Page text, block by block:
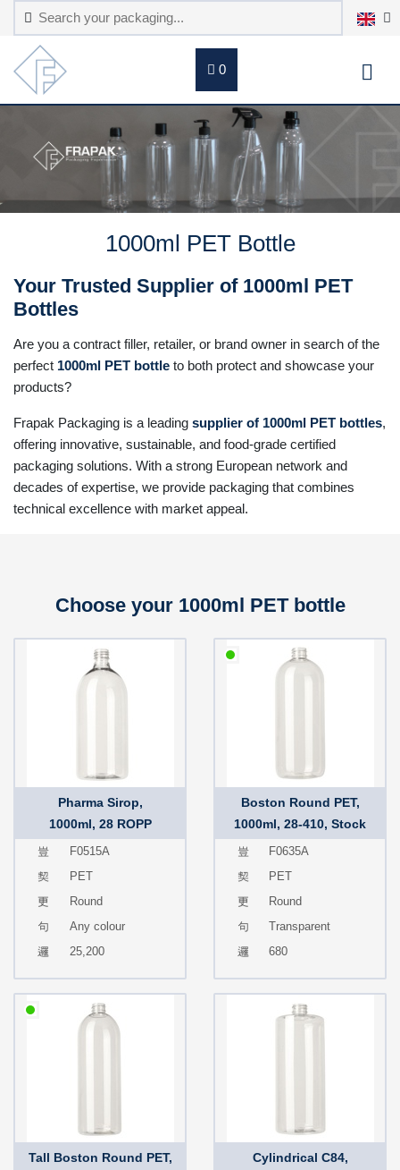
0
1000ml PET Bottle
Your Trusted Supplier of 1000ml PET
Bottles
Are you a contract filler, retailer, or brand owner in search of the
perfect 1000ml PET bottle to both protect and showcase your
products?
Frapak Packaging is a leading supplier of 1000ml PET bottles,
offering innovative, sustainable, and food-grade certified
packaging solutions. With a strong European network and
decades of expertise, we provide packaging that combines
technical excellence with market appeal.
Choose your 1000ml PET bottle
Pharma Sirop,
1000ml, 28 ROPP
F0515A
PET
Round
Any colour
25,200
Boston Round PET,
1000ml, 28-410, Stock
F0635A
PET
Round
Transparent
680
Tall Boston Round PET,
Cylindrical C84,